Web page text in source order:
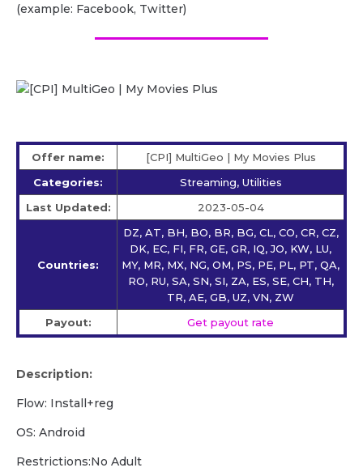
(example: Facebook, Twitter)
Offer name:
[CPI] MultiGeo | My Movies Plus
Categories:
Streaming, Utilities
Last Updated:
2023-05-04
Countries:
DZ, AT, BH, BO, BR, BG, CL, CO, CR, CZ,
DK, EC, FI, FR, GE, GR, IQ, JO, KW, LU,
MY, MR, MX, NG, OM, PS, PE, PL, PT, QA,
RO, RU, SA, SN, SI, ZA, ES, SE, CH, TH,
TR, AE, GB, UZ, VN, ZW
Payout:
Get payout rate
Description:
Flow: Install+reg
OS: Android
Restrictions:No Adult